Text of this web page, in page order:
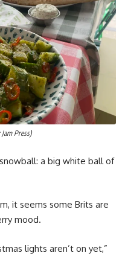
Press)
a big white ball of
it seems some Brits are
mood.
lights aren’t on yet,”